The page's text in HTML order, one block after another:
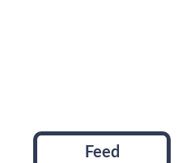
Feed